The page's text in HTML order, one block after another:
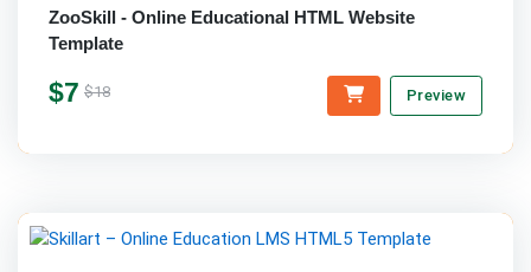
ZooSkill - Online Educational HTML Website
Template
$7 $18 Preview